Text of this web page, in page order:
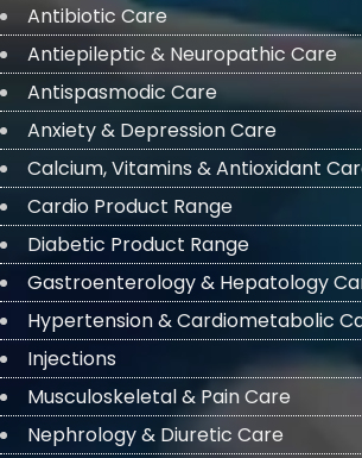
Antibiotic Care
Antiepileptic & Neuropathic Care
Antispasmodic Care
Anxiety & Depression Care
Calcium, Vitamins & Antioxidant
Cardio Product Range
Diabetic Product Range
Gastroenterology & Hepatology
Hypertension & Cardiometabolic
Injections
Musculoskeletal & Pain Care
Nephrology & Diuretic Care